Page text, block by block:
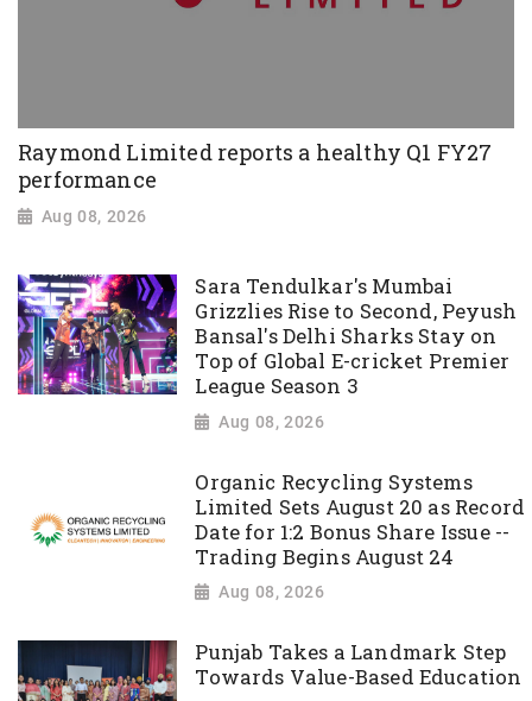
Raymond Limited reports a healthy Q1 FY27
performance
Aug 08, 2026
Sara Tendulkar's Mumbai
Grizzlies Rise to Second, Peyush
Bansal's Delhi Sharks Stay on
Top of Global E-cricket Premier
League Season 3
Aug 08, 2026
Organic Recycling Systems
Limited Sets August 20 as Record
Date for 1:2 Bonus Share Issue --
Trading Begins August 24
Aug 08, 2026
Punjab Takes a Landmark Step
Towards Value-Based Education